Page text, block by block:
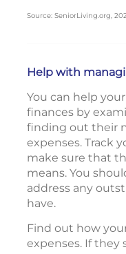
Source: SeniorLiving.org,
Help with
You can help
finances by
finding out their
expenses. Track
make sure that
means. You
address any
have.
Find out how
expenses. If they